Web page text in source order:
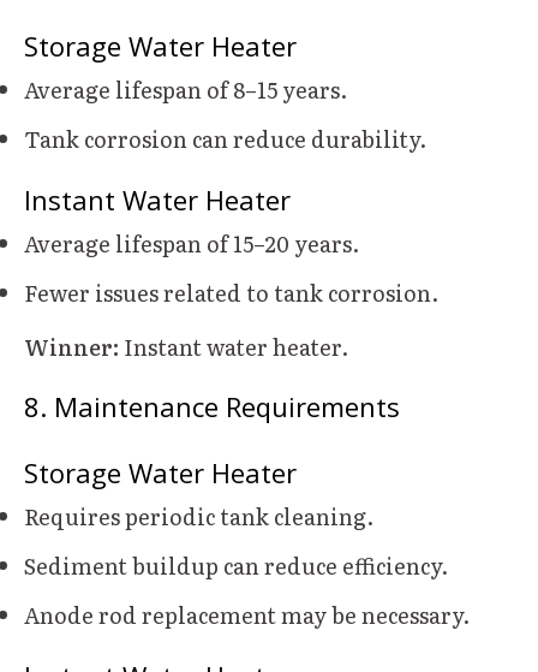
Storage Water Heater
Average lifespan of 8–15 years.
Tank corrosion can reduce durability.
Instant Water Heater
Average lifespan of 15–20 years.
Fewer issues related to tank corrosion.
Winner: Instant water heater.
8. Maintenance Requirements
Storage Water Heater
Requires periodic tank cleaning.
Sediment buildup can reduce efficiency.
Anode rod replacement may be necessary.